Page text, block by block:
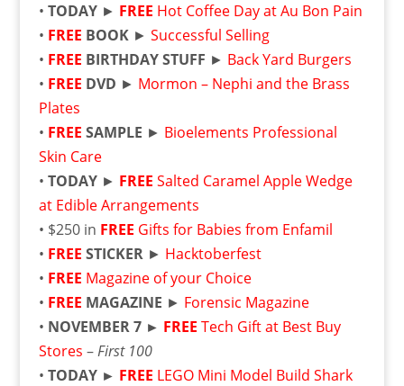
• TODAY► FREE Hot Coffee Day at Au Bon Pain
• FREE BOOK► Successful Selling
• FREE BIRTHDAY STUFF ► Back Yard Burgers
• FREE DVD ► Mormon – Nephi and the Brass
Plates
• FREE SAMPLE ► Bioelements Professional
Skin Care
• TODAY► FREE Salted Caramel Apple Wedge
at Edible Arrangements
• $250 in FREE Gifts for Babies from Enfamil
• FREE STICKER► Hacktoberfest
• FREE Magazine of your Choice
• FREE MAGAZINE ► Forensic Magazine
• NOVEMBER 7 ► FREE Tech Gift at Best Buy
Stores –First 100
• TODAY► FREE LEGO Mini Model Build Shark